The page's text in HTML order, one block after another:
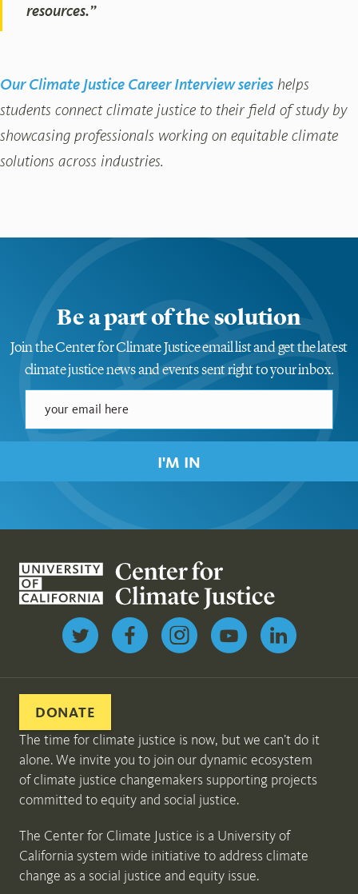
resources.”
Our Climate Justice Career Interview series helps
students connect climate justice to their field of study by
showcasing professionals working on equitable climate
solutions across industries.
Be a part of the solution
Join the Center for Climate Justice email list and get the latest
climate justice news and events sent right to your inbox.
I'M IN
Follow us on Twitter
DONATE
The time for climate justice is now, but we can’t do it
alone. We invite you to join our dynamic ecosystem
of climate justice changemakers supporting projects
committed to equity and social justice.
The Center for Climate Justice is a University of
California system wide initiative to address climate
change as a social justice and equity issue.